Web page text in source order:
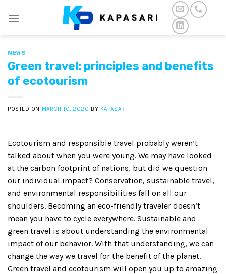
NEWS
Green travel: principles and benefits
of ecotourism
POSTED ON MARCH 10, 2020 BY KAPASARI
Ecotourism and responsible travel probably weren’t
talked about when you were young. We may have looked
at the carbon footprint of nations, but did we question
our individual impact? Conservation, sustainable travel,
and environmental responsibilities fall on all our
shoulders. Becoming an eco-friendly traveler doesn’t
mean you have to cycle everywhere. Sustainable and
green travel is about understanding the environmental
impact of our behavior. With that understanding, we can
change the way we travel for the benefit of the planet.
Green travel and ecotourism will open you up to amazing